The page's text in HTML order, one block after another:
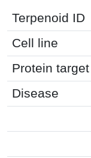
Terpenoid ID
Cell line
Protein target
Disease